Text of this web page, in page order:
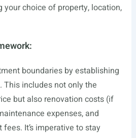
your choice of property, location,
boundaries by establishing
includes not only the
but also renovation costs (if
expenses, and
It’s imperative to stay